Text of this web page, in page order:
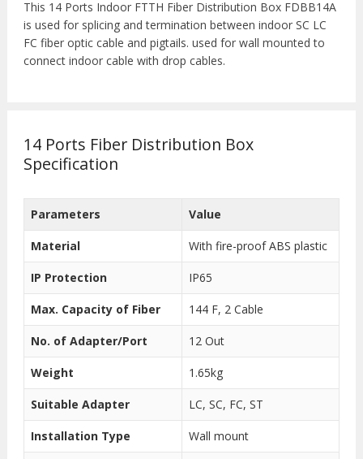
This 14 Ports Indoor FTTH Fiber Distribution Box FDBB14A
is used for splicing and termination between indoor SC LC
FC fiber optic cable and pigtails. used for wall mounted to
connect indoor cable with drop cables.
14 Ports Fiber Distribution Box
Specification
Parameters Value
Material With fire-proof ABS plastic
IP Protection IP65
Max. Capacity of Fiber 144 F, 2 Cable
No. of Adapter/Port 12 Out
Weight 1.65kg
Suitable Adapter LC, SC, FC, ST
Installation Type Wall mount